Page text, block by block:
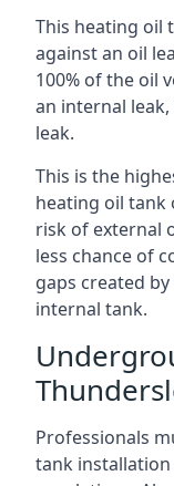
This heating oil
against an oil
100% of the oil
an internal
leak.
This is the
heating oil tank
risk of external
less chance of
gaps created
internal tank.
Professionals
tank